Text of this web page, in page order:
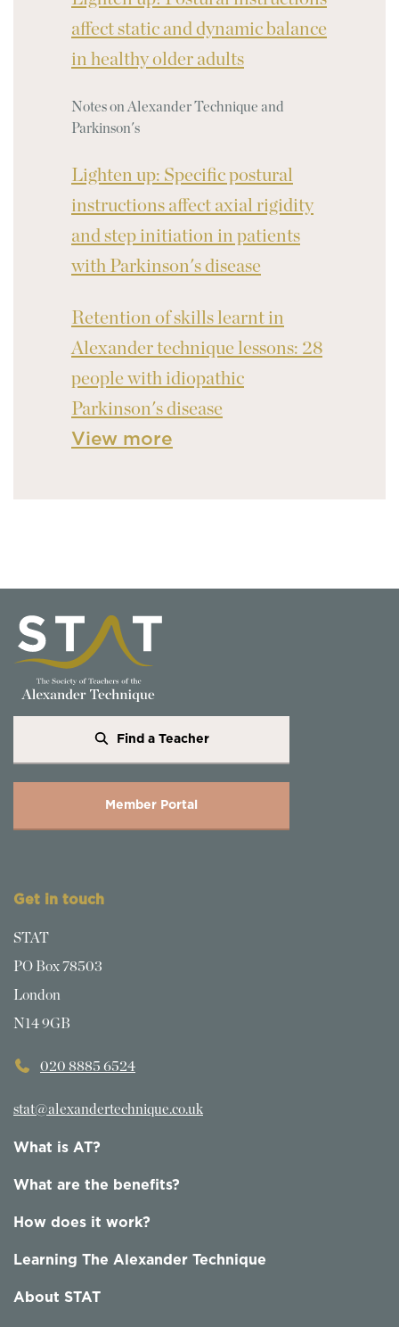
affect static and dynamic balance
in healthy older adults
Notes on Alexander Technique and
Parkinson's
Lighten up: Specific postural
instructions affect axial rigidity
and step initiation in patients
with Parkinson's disease
Retention of skills learnt in
Alexander technique lessons: 28
people with idiopathic
Parkinson's disease
View more
Find a Teacher
Member Portal
Get in touch
STAT
PO Box 78503
London
N14 9GB
020 8885 6524
stat@alexandertechnique.co.uk
What is AT?
What are the benefits?
How does it work?
Learning The Alexander Technique
About STAT